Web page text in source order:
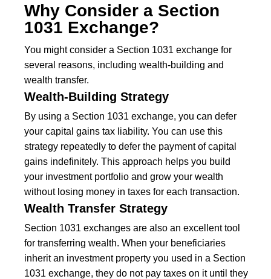
Why Consider a Section
1031 Exchange?
You might consider a Section 1031 exchange for
several reasons, including wealth-building and
wealth transfer.
Wealth-Building Strategy
By using a Section 1031 exchange, you can defer
your capital gains tax liability. You can use this
strategy repeatedly to defer the payment of capital
gains indefinitely. This approach helps you build
your investment portfolio and grow your wealth
without losing money in taxes for each transaction.
Wealth Transfer Strategy
Section 1031 exchanges are also an excellent tool
for transferring wealth. When your beneficiaries
inherit an investment property you used in a Section
1031 exchange, they do not pay taxes on it until they